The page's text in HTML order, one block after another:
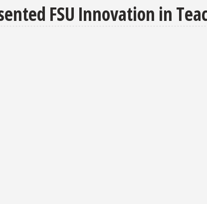
FSU Innovation in